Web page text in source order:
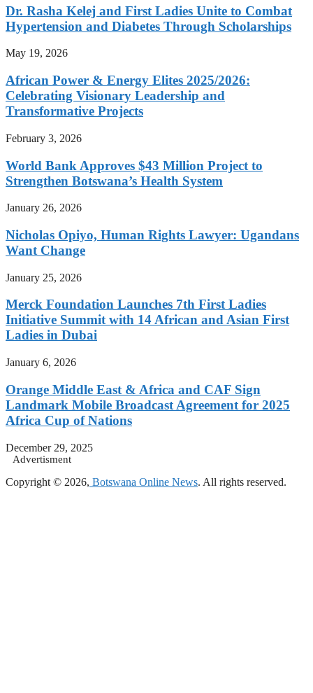
Dr. Rasha Kelej and First Ladies Unite to Combat
Hypertension and Diabetes Through Scholarships
May 19, 2026
African Power & Energy Elites 2025/2026:
Celebrating Visionary Leadership and
Transformative Projects
February 3, 2026
World Bank Approves $43 Million Project to
Strengthen Botswana’s Health System
January 26, 2026
Nicholas Opiyo, Human Rights Lawyer: Ugandans
Want Change
January 25, 2026
Merck Foundation Launches 7th First Ladies
Initiative Summit with 14 African and Asian First
Ladies in Dubai
January 6, 2026
Orange Middle East & Africa and CAF Sign
Landmark Mobile Broadcast Agreement for 2025
Africa Cup of Nations
December 29, 2025
Advertisment
Copyright © 2026, Botswana Online News. All rights reserved.